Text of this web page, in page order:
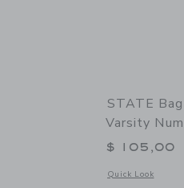
STATE
Varsity
$ 105,00
Quick Look
Opens a modal